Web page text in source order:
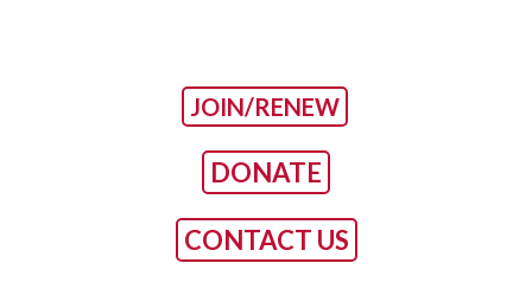
JOIN/RENEW
DONATE
CONTACT US